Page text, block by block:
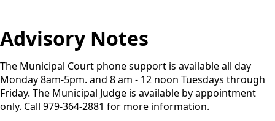
Advisory Notes
The Municipal Court phone support is available all day
Monday 8am-5pm. and 8 am - 12 noon Tuesdays through
Friday. The Municipal Judge is available by appointment
only. Call 979-364-2881 for more information.